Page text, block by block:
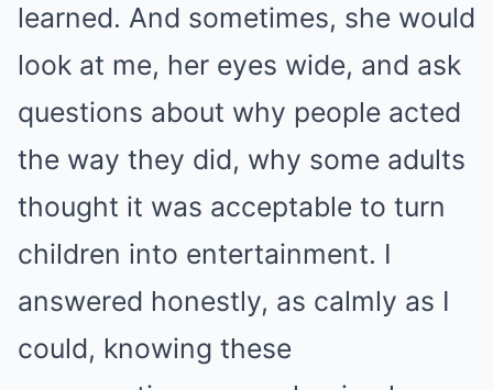
learned. And sometimes, she would
look at me, her eyes wide, and ask
questions about why people acted
the way they did, why some adults
thought it was acceptable to turn
children into entertainment. I
answered honestly, as calmly as I
could, knowing these